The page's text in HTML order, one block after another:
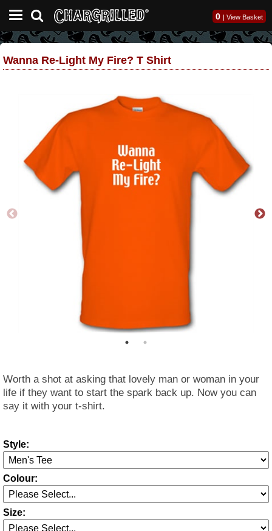
0 | View Basket
Wanna Re-Light My Fire? T Shirt
Worth a shot at asking that lovely man or woman in your
life if they want to start the spark back up. Now you can
say it with your t-shirt.
Style:
Colour:
Size: